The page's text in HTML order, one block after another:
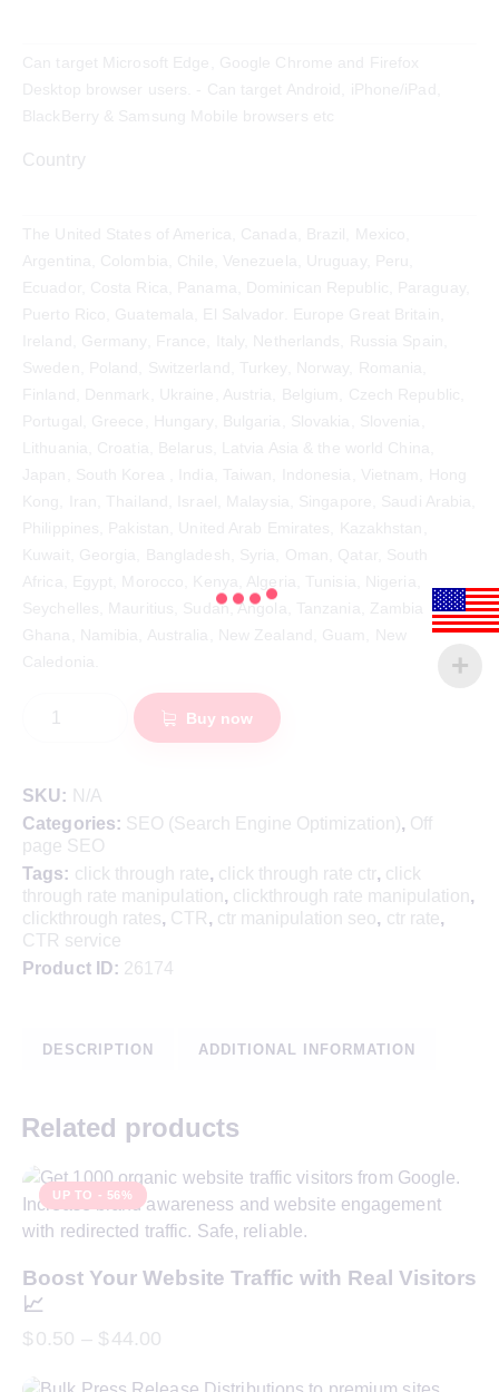
Country
Seychelles, Mauritius, Sudan, Angola, Tanzania, Zambia
Buy now
SKU: N/A
Categories: SEO (Search Engine Optimization), Off
page SEO
Tags: click through rate, click through rate ctr, click
through rate manipulation, clickthrough rate manipulation,
clickthrough rates, CTR, ctr manipulation seo, ctr rate,
CTR service
Product ID: 26174
DESCRIPTION ADDITIONAL INFORMATION
Related products
UP TO - 56%
Boost Your Website Traffic with Real Visitors
📈
$ 0.50 – $ 44.00